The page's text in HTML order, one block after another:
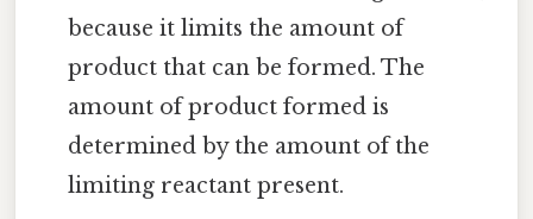
because it limits the amount of
product that can be formed. The
amount of product formed is
determined by the amount of the
limiting reactant present.